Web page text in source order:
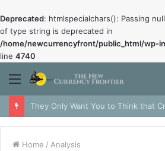
Deprecated: htmlspecialchars(): Passing
of type string is deprecated in
/home/newcurrencyfront/public_html/wp-
line 4740
Menu
They Only Want You to Think that
Home / Analysis